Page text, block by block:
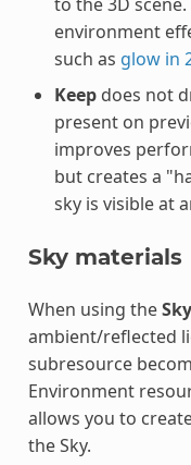
environment
such as glow in
Keepdoes not
present on
improves
but creates a
sky is visible at
Sky materials
When using theSky
ambient/reflected
subresource
Environment
allows you to
the Sky.